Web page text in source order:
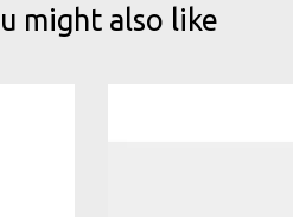
might also like